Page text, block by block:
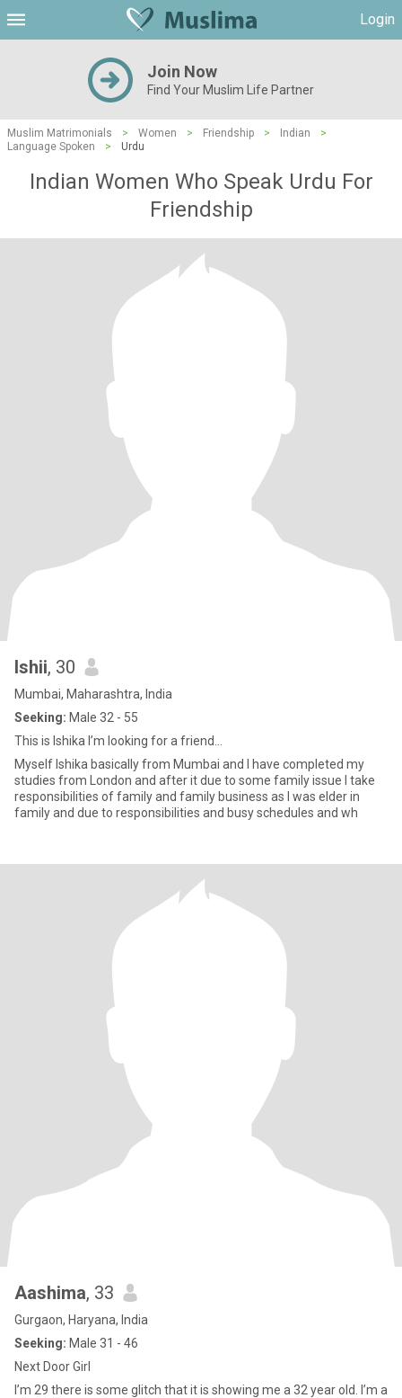
Login
Join Now
Find Your Muslim Life Partner
Muslim Matrimonials > Women > Friendship > Indian
>
Language Spoken
> Urdu
Indian Women Who Speak Urdu For
Friendship
Ishii, 30
Mumbai, Maharashtra, India
Seeking: Male 32 - 55
This is Ishika I’m looking for a friend…
Myself Ishika basically from Mumbai and I have completed my
studies from London and after it due to some family issue I take
responsibilities of family and family business as I was elder in
family and due to responsibilities and busy schedules and wh
Aashima, 33
Gurgaon, Haryana, India
Seeking: Male 31 - 46
Next Door Girl
I’m 29 there is some glitch that it is showing me a 32 year old. I’m a